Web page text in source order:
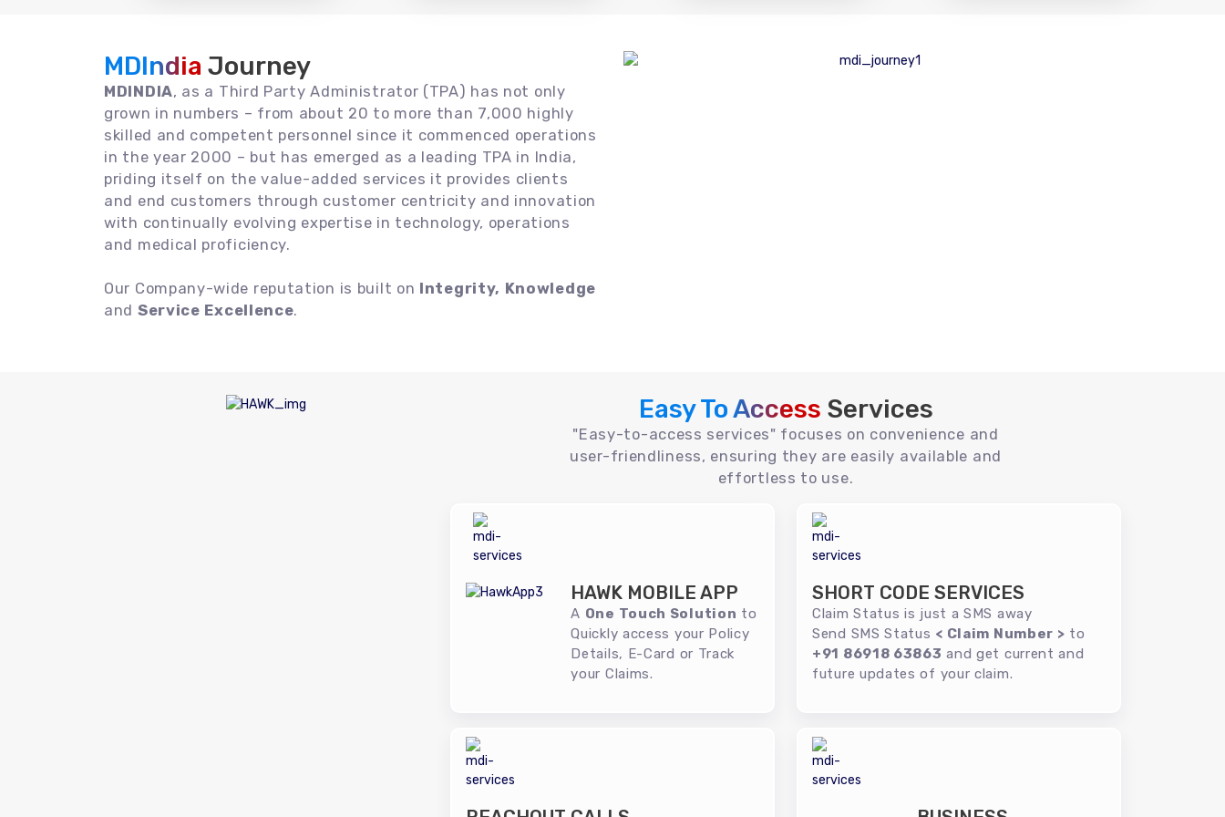
MDIndia Journey
MDINDIA, as a Third Party Administrator (TPA) has not only
grown in numbers – from about 20 to more than 7,000 highly
skilled and competent personnel since it commenced operations
in the year 2000 – but has emerged as a leading TPA in India,
priding itself on the value-added services it provides clients
and end customers through customer centricity and innovation
with continually evolving expertise in technology, operations
and medical proficiency.
Our Company-wide reputation is built on Integrity, Knowledge
and Service Excellence.
Easy To Access Services
"Easy-to-access services" focuses on convenience and
user-friendliness, ensuring they are easily available and
effortless to use.
HAWK MOBILE APP
A One Touch Solution to
Quickly access your Policy
Details, E-Card or Track
your Claims.
SHORT CODE SERVICES
Claim Status is just a SMS away
Send SMS Status < Claim Number > to
+91 86918 63863 and get current and
future updates of your claim.